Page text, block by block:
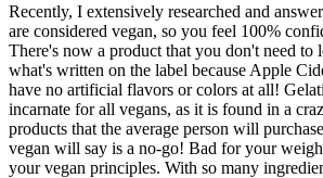
Recently, I extensively researched and
are considered vegan, so you feel 100%
There's now a product that you don't need to
what's written on the label because Apple
have no artificial flavors or colors at all!
incarnate for all vegans, as it is found in a
products that the average person will
vegan will say is a no-go! Bad for your
your vegan principles. With so many